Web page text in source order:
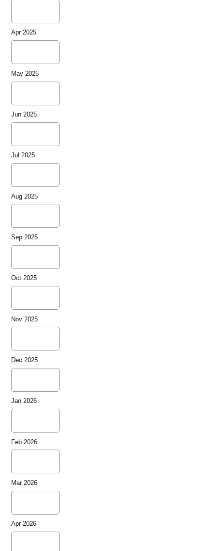
Apr 2025
May 2025
Jun 2025
Jul 2025
Aug 2025
Sep 2025
Oct 2025
Nov 2025
Dec 2025
Jan 2026
Feb 2026
Mar 2026
Apr 2026